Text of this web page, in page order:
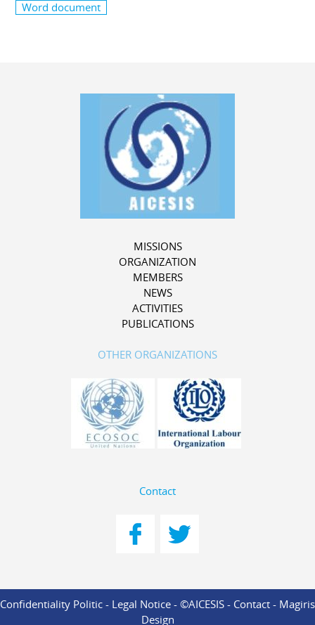
Word document
MISSIONS
ORGANIZATION
MEMBERS
NEWS
ACTIVITIES
PUBLICATIONS
OTHER ORGANIZATIONS
Contact
Confidentiality Politic - Legal Notice - ©AICESIS - Contact - Magiris
Design